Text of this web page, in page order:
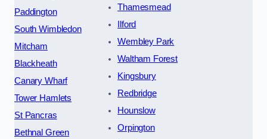
Paddington
South Wimbledon
Mitcham
Blackheath
Canary Wharf
Tower Hamlets
St Pancras
Bethnal Green
Thamesmead
Ilford
Wembley Park
Waltham Forest
Kingsbury
Redbridge
Hounslow
Orpington